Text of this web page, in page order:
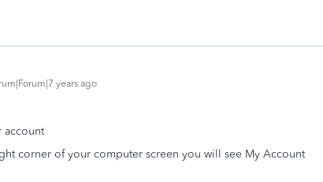
years ago
account
corner of your computer screen you will see My Account